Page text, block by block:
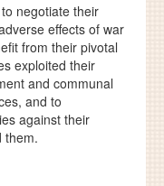
negotiate their
effects of war
from their pivotal
exploited their
and communal
and to
against their
them.